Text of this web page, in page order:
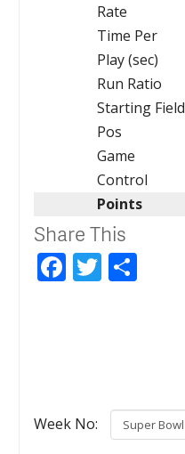
Rate
Time Per
Play (sec)
Run Ratio
Starting Field
Pos
Game
Control
Points
Share This
Facebook
Twitter
Week No: